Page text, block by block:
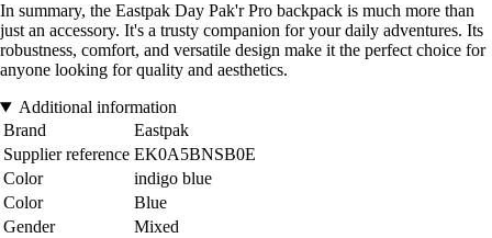
In summary, the Eastpak Day Pak'r Pro backpack is much more than
just an accessory. It's a trusty companion for your daily adventures. Its
robustness, comfort, and versatile design make it the perfect choice for
anyone looking for quality and aesthetics.
Additional information
Brand
Eastpak
Supplier reference EK0A5BNSB0E
Color
indigo blue
Color
Blue
Gender
Mixed